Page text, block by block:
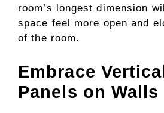
room’s longest dimension
space feel more open and
of the room.
Embrace
Panels on Walls